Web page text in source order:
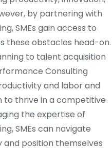
by partnering with
SMEs gain access to
these obstacles head-on.
to talent acquisition
Consulting
and labor and
to thrive in a competitive
the expertise of
SMEs can navigate
and position themselves